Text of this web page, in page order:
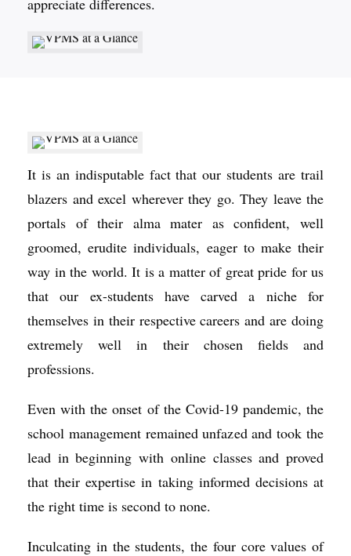
appreciate differences.
It is an indisputable fact that our students are trail
blazers and excel wherever they go. They leave the
portals of their alma mater as confident, well
groomed, erudite individuals, eager to make their
way in the world. It is a matter of great pride for us
that our ex-students have carved a niche for
themselves in their respective careers and are doing
extremely well in their chosen fields and
professions.
Even with the onset of the Covid-19 pandemic, the
school management remained unfazed and took the
lead in beginning with online classes and proved
that their expertise in taking informed decisions at
the right time is second to none.
Inculcating in the students, the four core values of